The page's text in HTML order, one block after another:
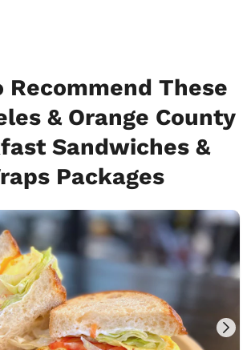
Recommend These
& Orange County
Sandwiches &
Packages